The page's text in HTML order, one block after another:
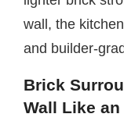
wall, the
and builder-
Brick
Wall Like